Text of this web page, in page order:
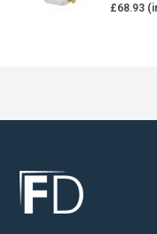
£68.93